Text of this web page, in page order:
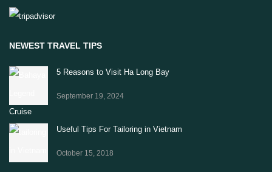
NEWEST TRAVEL TIPS
5 Reasons to Visit Ha Long Bay
September 19, 2024
Useful Tips For Tailoring in Vietnam
October 15, 2018